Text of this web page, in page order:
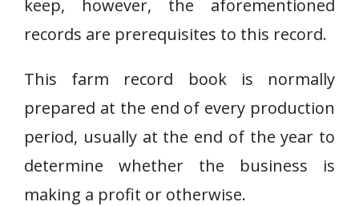
keep, however, the aforementioned
records are prerequisites to this record.
This farm record book is normally
prepared at the end of every production
period, usually at the end of the year to
determine whether the business is
making a profit or otherwise.